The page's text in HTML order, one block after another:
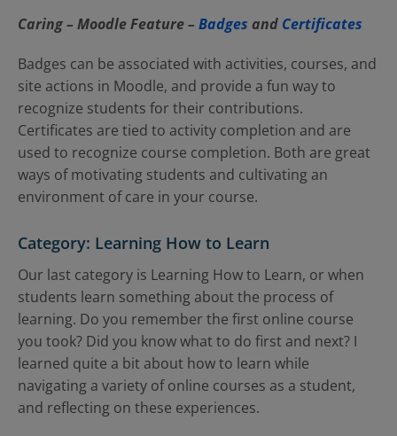
Caring – Moodle Feature– Badges and Certificates
Badges can be associated with activities, courses, and
site actions in Moodle, and provide a fun way to
recognize students for their contributions.
Certificates are tied to activity completion and are
used to recognize course completion. Both are great
ways of motivating students and cultivating an
environment of care in your course.
Category: Learning How to Learn
Our last category is Learning How to Learn, or when
students learn something about the process of
learning. Do you remember the first online course
you took? Did you know what to do first and next? I
learned quite a bit about how to learn while
navigating a variety of online courses as a student,
and reflecting on these experiences.